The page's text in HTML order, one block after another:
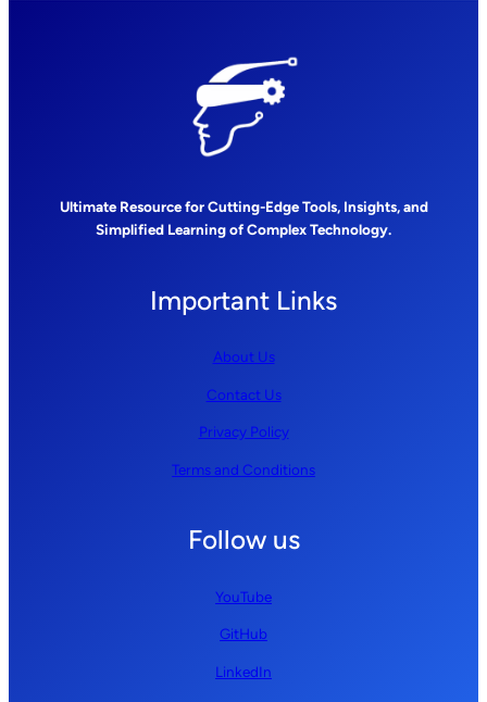
Ultimate Resource for Cutting-Edge Tools, Insights, and
Simplified Learning of Complex Technology.
Important Links
About Us
Contact Us
Privacy Policy
Terms and Conditions
Follow us
YouTube
GitHub
LinkedIn